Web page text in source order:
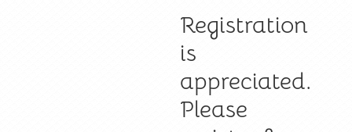
Registration
is
appreciated.
Please